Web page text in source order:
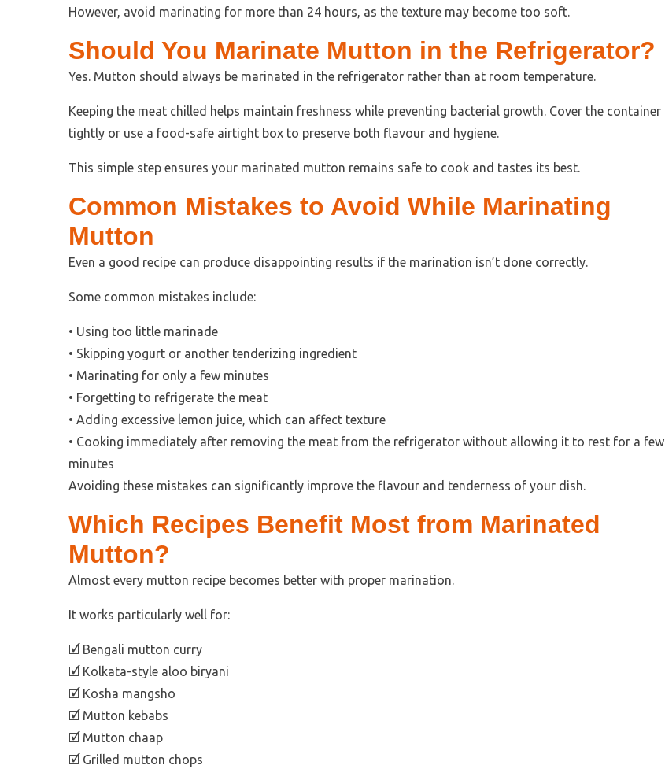
However, avoid marinating for more than 24 hours, as the texture may become too soft.
Should You Marinate Mutton in the Refrigerator?
Yes. Mutton should always be marinated in the refrigerator rather than at room temperature.
Keeping the meat chilled helps maintain freshness while preventing bacterial growth. Cover the container
tightly or use a food-safe airtight box to preserve both flavour and hygiene.
This simple step ensures your marinated mutton remains safe to cook and tastes its best.
Common Mistakes to Avoid While Marinating
Mutton
Even a good recipe can produce disappointing results if the marination isn’t done correctly.
Some common mistakes include:
• Using too little marinade
• Skipping yogurt or another tenderizing ingredient
• Marinating for only a few minutes
• Forgetting to refrigerate the meat
• Adding excessive lemon juice, which can affect texture
• Cooking immediately after removing the meat from the refrigerator without allowing it to rest for a few
minutes
Avoiding these mistakes can significantly improve the flavour and tenderness of your dish.
Which Recipes Benefit Most from Marinated
Mutton?
Almost every mutton recipe becomes better with proper marination.
It works particularly well for:
🗹 Bengali mutton curry
🗹 Kolkata-style aloo biryani
🗹 Kosha mangsho
🗹 Mutton kebabs
🗹 Mutton chaap
🗹 Grilled mutton chops